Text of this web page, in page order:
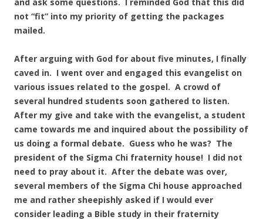
not “fit” into my priority of getting the packages
mailed.
After arguing with God for about five minutes, I finally
caved in. I went over and engaged this evangelist on
various issues related to the gospel. A crowd of
several hundred students soon gathered to listen.
After my give and take with the evangelist, a student
came towards me and inquired about the possibility of
us doing a formal debate. Guess who he was? The
president of the Sigma Chi fraternity house! I did not
need to pray about it. After the debate was over,
several members of the Sigma Chi house approached
me and rather sheepishly asked if I would ever
consider leading a Bible study in their fraternity